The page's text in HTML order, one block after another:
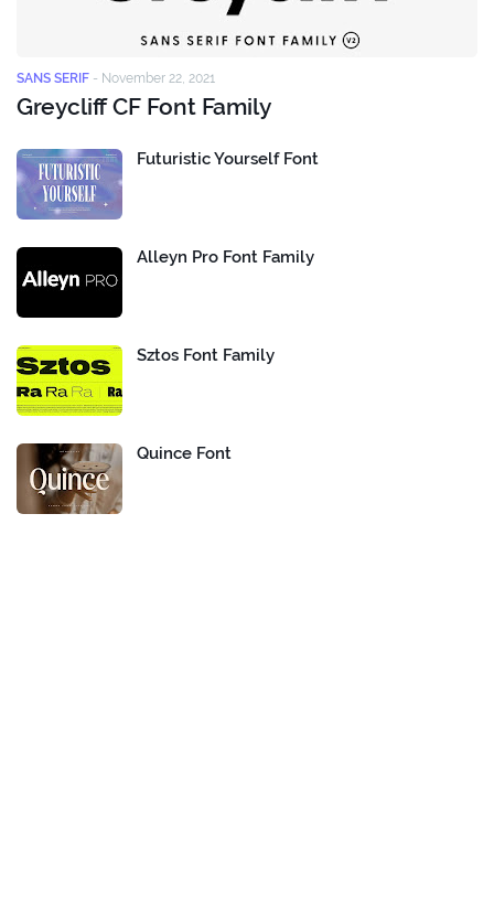
SANS SERIF - November 22, 2021
Greycliff CF Font Family
Futuristic Yourself Font
Alleyn Pro Font Family
Sztos Font Family
Quince Font